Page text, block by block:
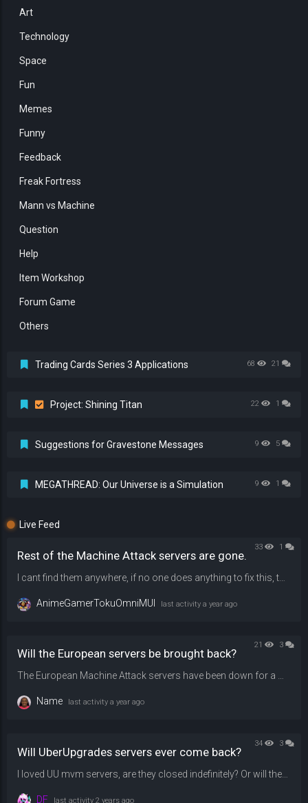
Art
Technology
Space
Fun
Memes
Funny
Feedback
Freak Fortress
Mann vs Machine
Question
Help
Item Workshop
Forum Game
Others
Trading Cards Series 3 Applications 68 21
Project: Shining Titan 22 1
Suggestions for Gravestone Messages 9 5
MEGATHREAD: Our Universe is a Simulation 9 1
Live Feed
33 1
Rest of the Machine Attack servers are gone.
I cant find them anywhere, if no one does anything to fix this, then i will shamefully lose faith and hope on playing them ever again, please, restore them back.
AnimeGamerTokuOmniMUI last activity a year ago
21 3
Will the European servers be brought back?
The European Machine Attack servers have been down for a while because they're running on an older tf2 version. Will they be updated back soon?
Name last activity a year ago
34 3
Will UberUpgrades servers ever come back?
DF last activity 2 years ago